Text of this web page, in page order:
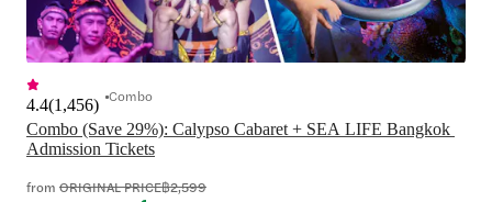
Combo (Save 29%): Calypso Cabaret + SEA LIFE Bangkok
Admission Tickets
4.4(1,456) Combo
from ORIGINAL PRICE฿2,599